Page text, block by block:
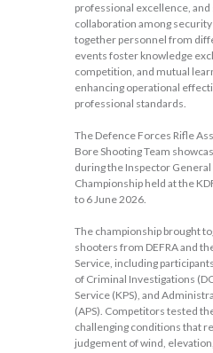
professional excellence,
collaboration among
together personnel from
events foster knowledge
competition, and mutual
enhancing operational
professional standards.
The Defence Forces Rifle
Bore Shooting Team
during the Inspector General
Championship held at the
to 6 June 2026.
The championship brought
shooters from DEFRA and
Service, including
of Criminal Investigations
Service (KPS), and
(APS). Competitors tested
challenging conditions that
judgement of wind,